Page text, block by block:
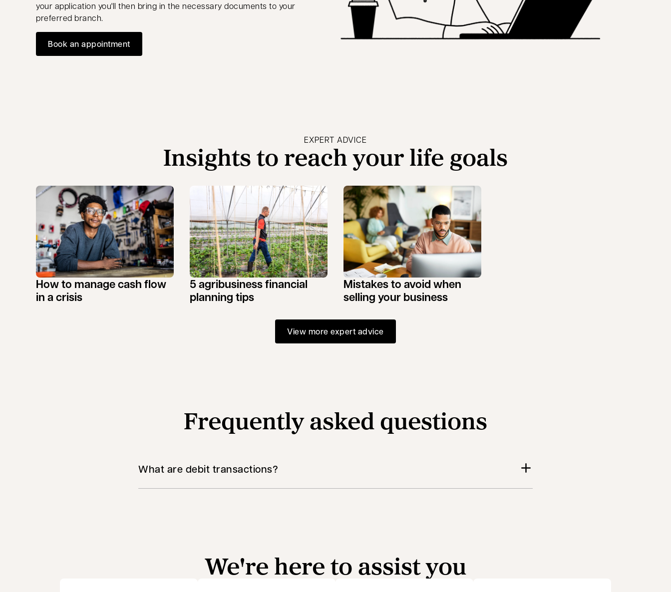
your application you'll then bring in the necessary documents to your
preferred branch.
Book an appointment
opens in a new tab
EXPERT ADVICE
Insights to reach your life goals
How to manage cash flow
in a crisis
5 agribusiness financial
planning tips
Mistakes to avoid when
selling your business
View more expert advice
Frequently asked questions
What are debit transactions?
We're here to assist you